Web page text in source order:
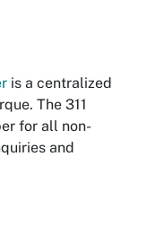
is a centralized
The 311
for all non-
and